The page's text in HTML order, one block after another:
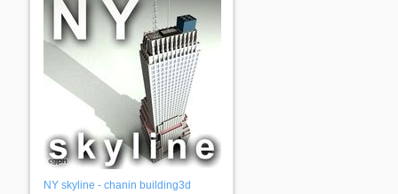
NY skyline - chanin building3d